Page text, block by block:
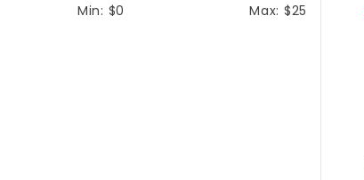
Min: $0 Max: $25